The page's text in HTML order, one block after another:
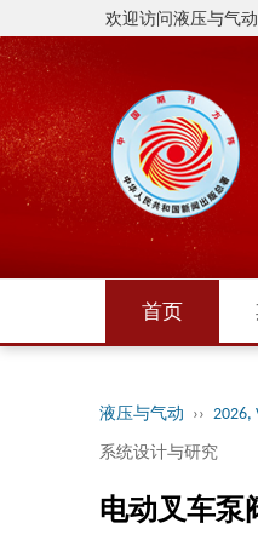
欢迎访问液压与气
首页
液压与气动 ›› 2026,
系统设计与研究
电动叉车泵